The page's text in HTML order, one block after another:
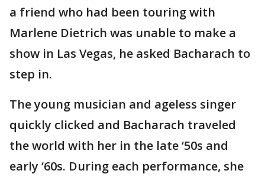
a friend who had been touring with
Marlene Dietrich was unable to make a
show in Las Vegas, he asked Bacharach to
step in.
The young musician and ageless singer
quickly clicked and Bacharach traveled
the world with her in the late ‘50s and
early ‘60s. During each performance, she